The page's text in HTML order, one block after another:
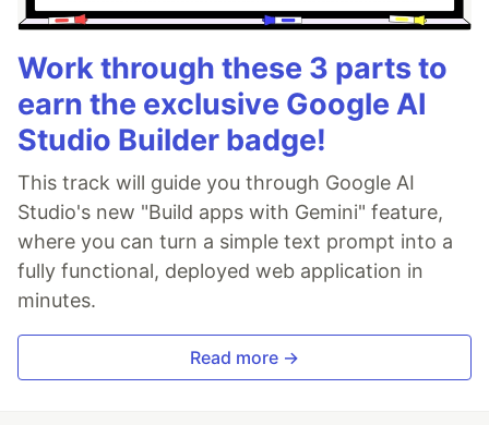
Work through these 3 parts to
earn the exclusive Google AI
Studio Builder badge!
This track will guide you through Google AI
Studio's new "Build apps with Gemini" feature,
where you can turn a simple text prompt into a
fully functional, deployed web application in
minutes.
Read more →